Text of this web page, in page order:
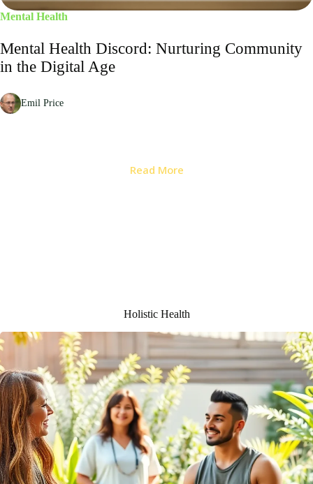
Mental Health
Mental Health Discord: Nurturing Community
in the Digital Age
Emil Price
Read More
Holistic Health